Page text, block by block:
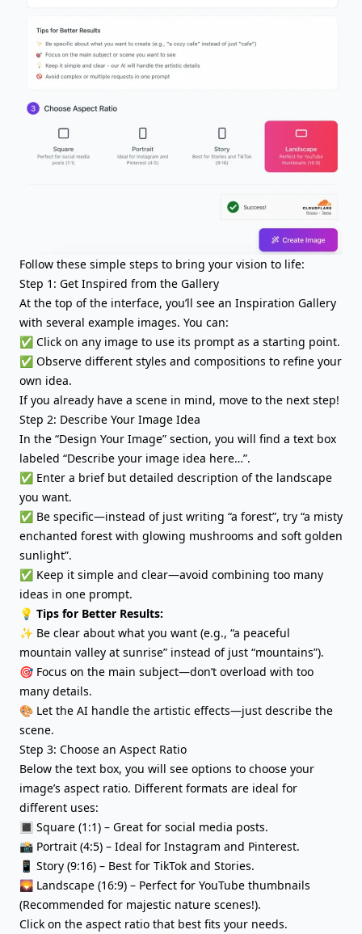
Follow these simple steps to bring your vision to life:
Step 1: Get Inspired from the Gallery
At the top of the interface, you’ll see an Inspiration Gallery
with several example images. You can:
✅ Click on any image to use its prompt as a starting point.
✅ Observe different styles and compositions to refine your
own idea.
If you already have a scene in mind, move to the next step!
Step 2: Describe Your Image Idea
In the “Design Your Image” section, you will find a text box
labeled “Describe your image idea here…”.
✅ Enter a brief but detailed description of the landscape
you want.
✅ Be specific—instead of just writing “a forest”, try “a misty
enchanted forest with glowing mushrooms and soft golden
sunlight”.
✅ Keep it simple and clear—avoid combining too many
ideas in one prompt.
💡 Tips for Better Results:
✨ Be clear about what you want (e.g., “a peaceful
mountain valley at sunrise” instead of just “mountains”).
🎯 Focus on the main subject—don’t overload with too
many details.
🎨 Let the AI handle the artistic effects—just describe the
scene.
Step 3: Choose an Aspect Ratio
Below the text box, you will see options to choose your
image’s aspect ratio. Different formats are ideal for
different uses:
🔳 Square (1:1) – Great for social media posts.
📸 Portrait (4:5) – Ideal for Instagram and Pinterest.
📱 Story (9:16) – Best for TikTok and Stories.
🌄 Landscape (16:9) – Perfect for YouTube thumbnails
(Recommended for majestic nature scenes!).
Click on the aspect ratio that best fits your needs.